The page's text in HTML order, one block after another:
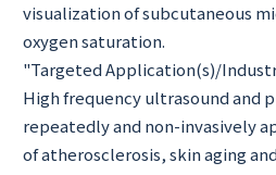
visualization of subcutaneous
oxygen saturation.
"Targeted Application(s)/
High frequency ultrasound and
repeatedly and non-invasively
of atherosclerosis, skin aging